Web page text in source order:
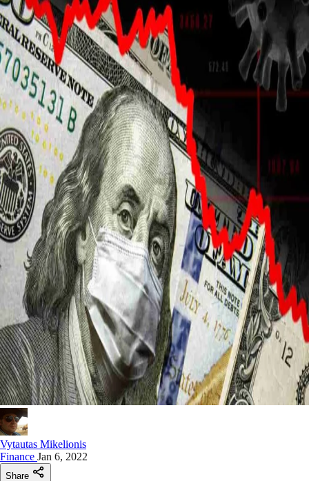
Vytautas Mikelionis
Finance Jan 6, 2022
Share